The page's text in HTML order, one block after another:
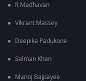
R Madhavan
Vikrant Massey
Deepika Padukone
Salman Khan
Manoj Bajpayee